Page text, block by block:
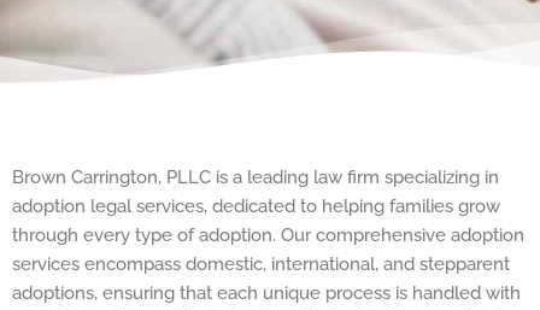
Brown Carrington, PLLC is a leading law firm specializing in
adoption legal services, dedicated to helping families grow
through every type of adoption. Our comprehensive adoption
services encompass domestic, international, and stepparent
adoptions, ensuring that each unique process is handled with